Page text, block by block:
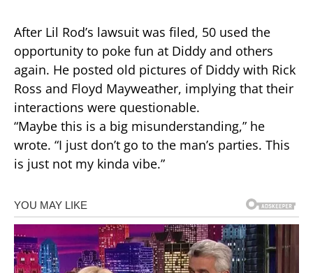
After Lil Rod’s lawsuit was filed, 50 used the
opportunity to poke fun at Diddy and others
again. He posted old pictures of Diddy with Rick
Ross and Floyd Mayweather, implying that their
interactions were questionable.
“Maybe this is a big misunderstanding,” he
wrote. “I just don’t go to the man’s parties. This
is just not my kinda vibe.”